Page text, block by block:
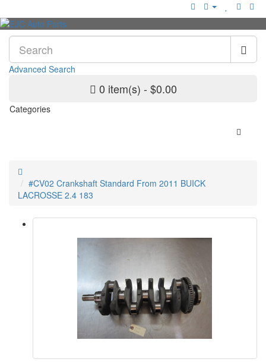
Advanced Search
0 item(s) - $0.00
Categories
#CV02 Crankshaft Standard From 2011 BUICK
LACROSSE 2.4 183